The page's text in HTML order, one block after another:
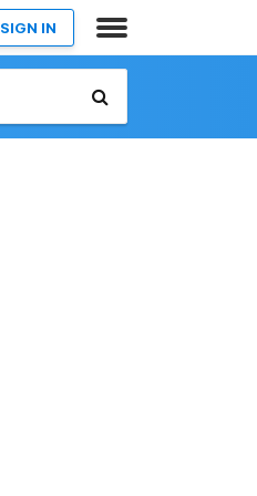
SIGN IN